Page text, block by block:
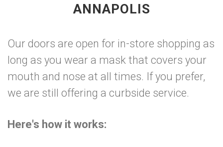
ANNAPOLIS
Our doors are open for in-store shopping as
long as you wear a mask that covers your
mouth and nose at all times. If you prefer,
we are still offering a curbside service.
Here's how it works: